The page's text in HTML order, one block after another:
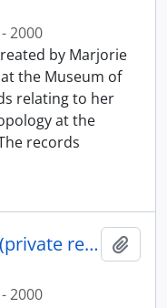
2000
by Marjorie
the Museum of
relating to her
at the
records
Marjorie M. Halpin fonds (private records)
2000